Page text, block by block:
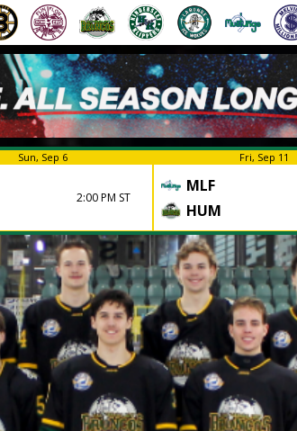
Sun, Sep 6
2:00 PM ST
Fri, Sep 11
MLF
HUM